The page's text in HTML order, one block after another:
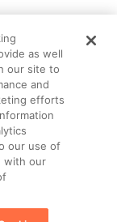
as well
our site to
and
efforts
our use of
with our